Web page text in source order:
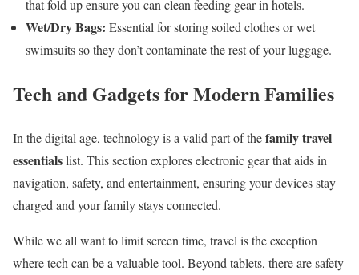
that fold up ensure you can clean feeding gear in hotels.
Wet/Dry Bags: Essential for storing soiled clothes or wet
swimsuits so they don’t contaminate the rest of your luggage.
Tech and Gadgets for Modern Families
In the digital age, technology is a valid part of thefamily travel
essentialslist. This section explores electronic gear that aids in
navigation, safety, and entertainment, ensuring your devices stay
charged and your family stays connected.
While we all want to limit screen time, travel is the exception
where tech can be a valuable tool. Beyond tablets, there are safety